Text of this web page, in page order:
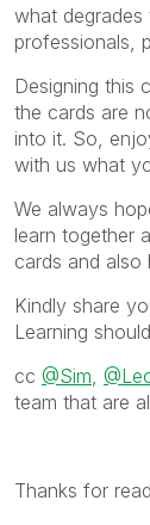
what
professionals,
Designing this
the cards are
into it. So,
with us what
We always
learn together
cards and
Kindly share
Learning
cc @Sim
team that are
Thanks for